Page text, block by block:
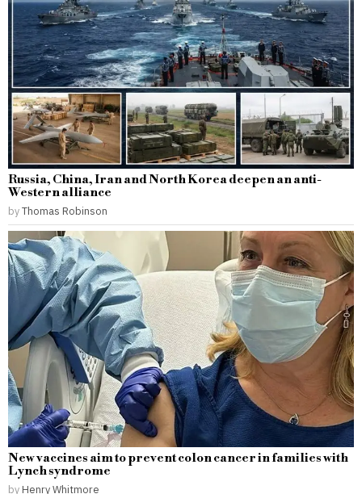
Russia, China, Iran and North Korea deepen an anti-
Western alliance
byThomas Robinson
New vaccines aim to prevent colon cancer in families with
Lynch syndrome
by Henry Whitmore